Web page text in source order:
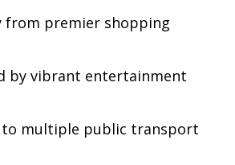
from premier shopping
by vibrant entertainment
to multiple public transport